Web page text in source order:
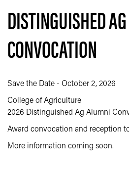
DISTINGUISHED
CONVOCATION
Save the Date - October 2, 2026
College of Agriculture
2026 Distinguished Ag Alumni
Award convocation and reception
More information coming soon.